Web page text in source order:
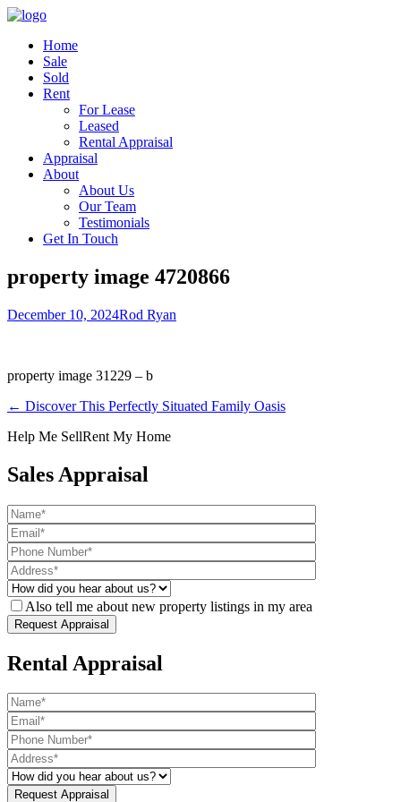
Home
Sale
Sold
Rent
For Lease
Leased
Rental Appraisal
Appraisal
About
About Us
Our Team
Testimonials
Get In Touch
property image 4720866
December 10, 2024Rod Ryan
property image 31229 – b
← Discover This Perfectly Situated Family Oasis
Help Me SellRent My Home
Sales Appraisal
Also tell me about new property listings in my area
Rental Appraisal